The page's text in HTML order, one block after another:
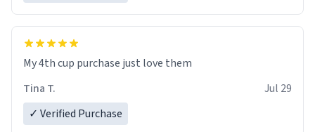
My 4th cup purchase just love them
Tina T.
Jul 29
✓ Verified Purchase